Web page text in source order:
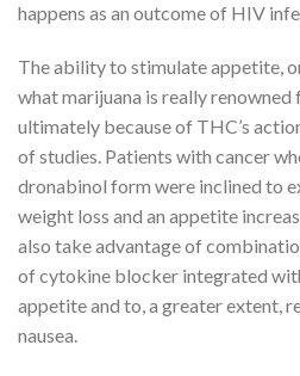
happens as an outcome of HIV
The ability to stimulate appetite, or
what marijuana is really renowned
ultimately because of THC’s
of studies. Patients with cancer
dronabinol form were inclined to
weight loss and an appetite
also take advantage of
of cytokine blocker integrated
appetite and to, a greater extent,
nausea.